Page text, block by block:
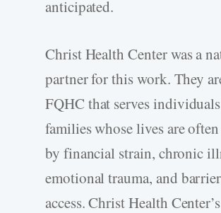
anticipated.
Christ Health Center was a
partner for this work. They
FQHC that serves
families whose lives are
by financial strain, chronic
emotional trauma, and
access. Christ Health